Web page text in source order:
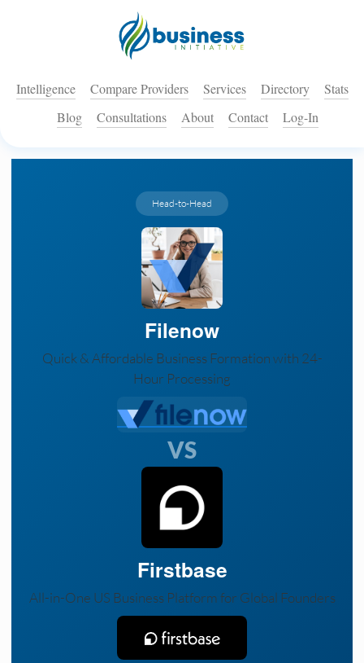
Intelligence Compare Providers Services Directory
Stats
Blog
Consultations About Contact Log-In
Head-to-Head
Filenow
Quick & Affordable Business Formation with 24-
Hour Processing
VS
Firstbase
All-in-One US Business Platform for Global Founders